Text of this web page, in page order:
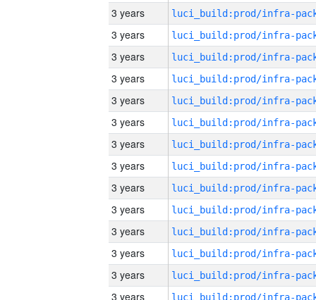
3 years
3 years
3 years
3 years
3 years
3 years
3 years
3 years
3 years
3 years
3 years
3 years
3 years
3 years